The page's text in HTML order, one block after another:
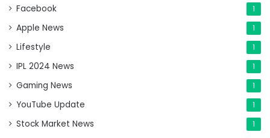
Facebook 1
Apple News 1
Lifestyle 1
IPL 2024 News 1
Gaming News 1
YouTube Update 1
Stock Market News 1